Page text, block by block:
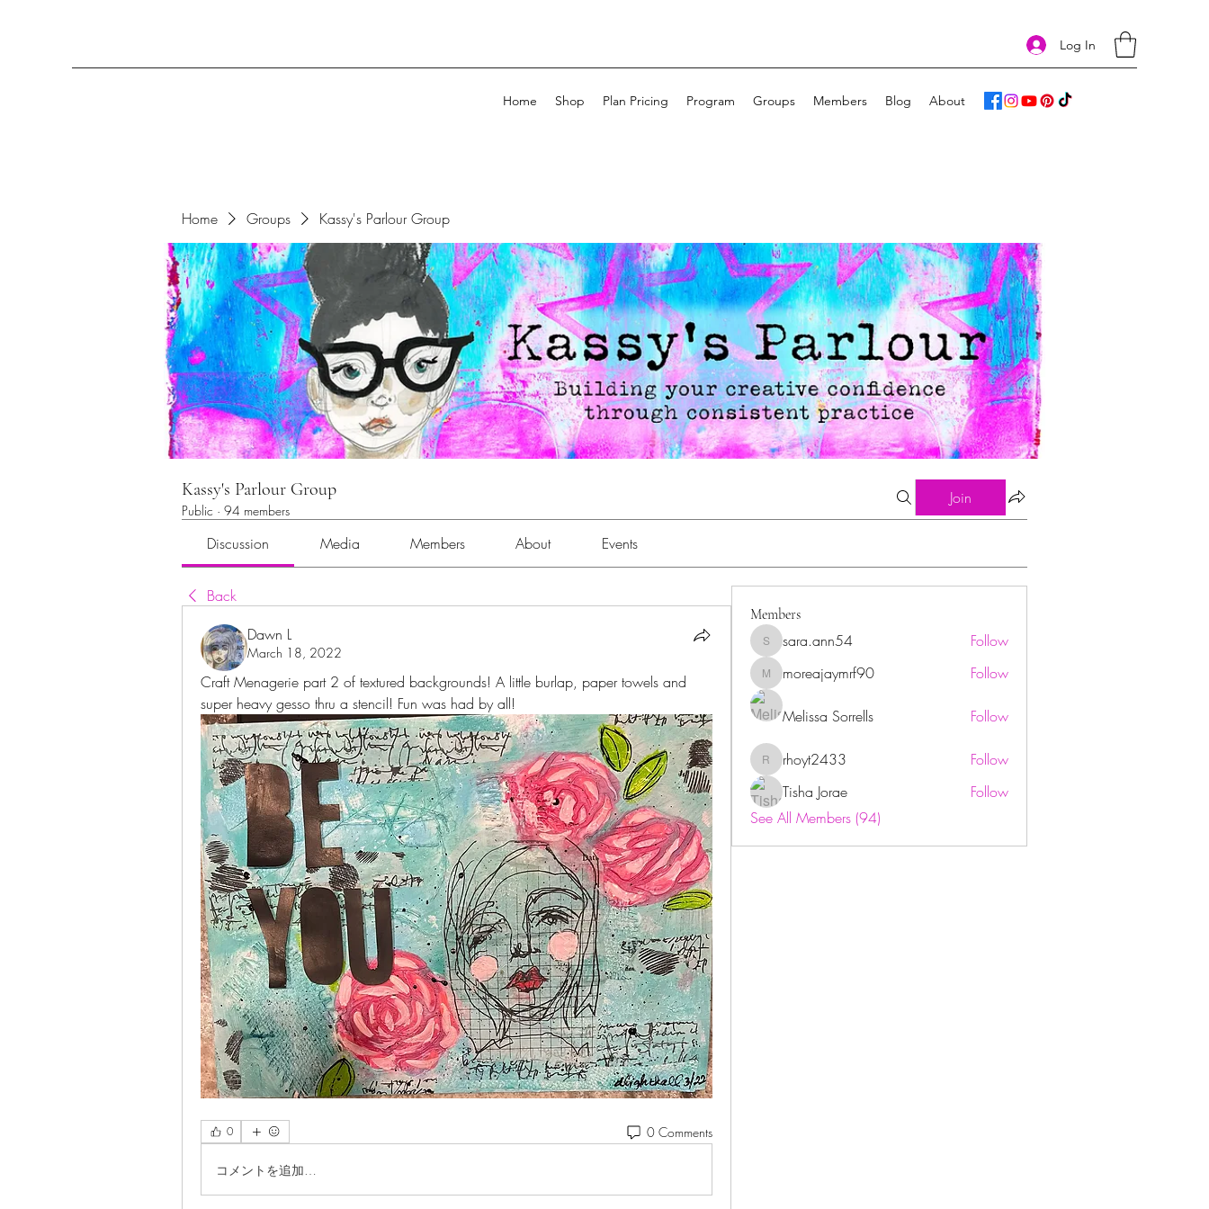
Log In
Home Shop Plan Pricing Program Groups Members Blog About
Home Groups Kassy's Parlour Group
Kassy's Parlour Group
Public · 94 members
Join
Discussion Media Members About Events
Back
Dawn L
March 18, 2022
Craft Menagerie part 2 of textured backgrounds! A little burlap, paper towels and
super heavy gesso thru a stencil! Fun was had by all!
0 0 Comments
コメントを追加…
Members
sara.ann54
sara.ann54 Follow
moreajaymrf90
moreajaymrf90 Follow
Melissa Sorrells Follow
rhoyt2433
rhoyt2433
Follow
Tisha Jorae
Follow
See All Members (94)